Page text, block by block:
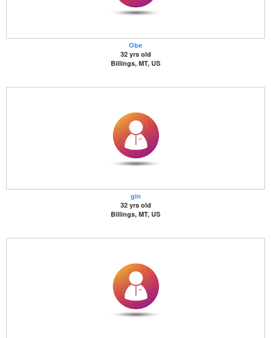
Obe
32 yrs old
Billings, MT, US
gin
32 yrs old
Billings, MT, US